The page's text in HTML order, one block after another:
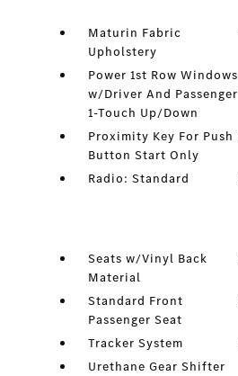
Maturin Fabric
Upholstery
Power 1st Row Windows
w/Driver And Passenger
1-Touch Up/Down
Proximity Key For Push
Button Start Only
Radio: Standard
Seats w/Vinyl Back
Material
Standard Front
Passenger Seat
Tracker System
Urethane Gear Shifter